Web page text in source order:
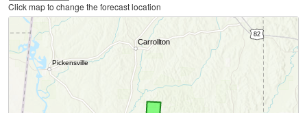
Click map to change the forecast location